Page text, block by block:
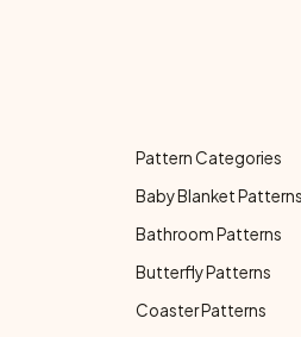
Pattern Categories
Baby Blanket Patterns
Bathroom Patterns
Butterfly Patterns
Coaster Patterns